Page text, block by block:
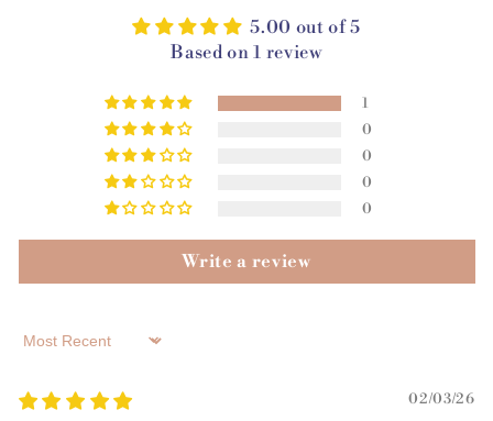
5.00 out of 5
Based on 1 review
1
0
0
0
0
Write a review
Sort by
02/03/26